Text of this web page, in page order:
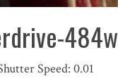
484w
Speed: 0.01